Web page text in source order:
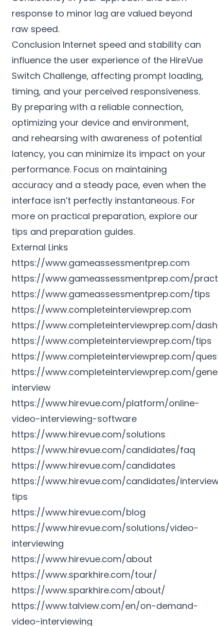
response to minor lag are valued beyond
raw speed.
Conclusion Internet speed and stability can
influence the user experience of the HireVue
Switch Challenge, affecting prompt loading,
timing, and your perceived responsiveness.
By preparing with a reliable connection,
optimizing your device and environment,
and rehearsing with awareness of potential
latency, you can minimize its impact on your
performance. Focus on maintaining
accuracy and a steady pace, even when the
interface isn’t perfectly instantaneous. For
more on practical preparation, explore our
tips and preparation guides.
External Links
https://www.gameassessmentprep.com
https://www.gameassessmentprep.com/
https://www.gameassessmentprep.com/tips
https://www.completeinterviewprep.com
https://www.completeinterviewprep.com/
https://www.completeinterviewprep.com/tips
https://www.completeinterviewprep.com/
https://www.completeinterviewprep.com/
interview
https://www.hirevue.com/platform/online-
video-interviewing-software
https://www.hirevue.com/solutions
https://www.hirevue.com/candidates/faq
https://www.hirevue.com/candidates
https://www.hirevue.com/candidates/
tips
https://www.hirevue.com/blog
https://www.hirevue.com/solutions/video-
interviewing
https://www.hirevue.com/about
https://www.sparkhire.com/tour/
https://www.sparkhire.com/about/
https://www.talview.com/en/on-demand-
video-interviewing